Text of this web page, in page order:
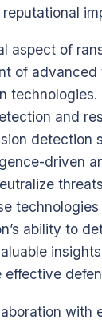
aspect of
of
and
detection
driven
ability to
effective
with